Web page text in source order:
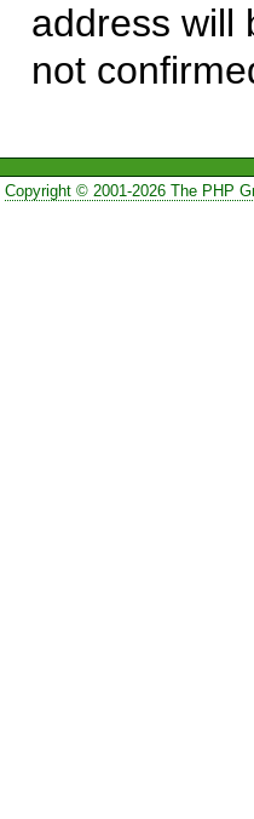
address will
not
Copyright © 2001-2026 The PHP